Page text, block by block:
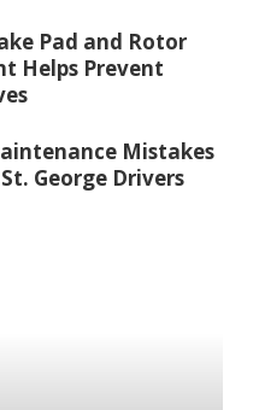
Pad and Rotor
Helps Prevent
Mistakes
George Drivers